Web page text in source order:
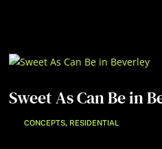
Sweet As Can Be in
CONCEPTS, RESIDENTIAL